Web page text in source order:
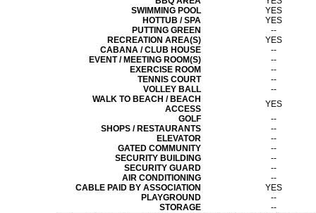
SWIMMING POOL
YES
HOTTUB / SPA
YES
PUTTING GREEN
--
RECREATION AREA(S)
YES
CABANA / CLUB HOUSE
--
EVENT / MEETING ROOM(S)
--
EXERCISE ROOM
--
TENNIS COURT
--
VOLLEY BALL
--
WALK TO BEACH / BEACH
ACCESS
YES
GOLF
--
SHOPS / RESTAURANTS
--
ELEVATOR
--
GATED COMMUNITY
--
SECURITY BUILDING
--
SECURITY GUARD
--
AIR CONDITIONING
--
CABLE PAID BY ASSOCIATION
YES
PLAYGROUND
--
STORAGE
--